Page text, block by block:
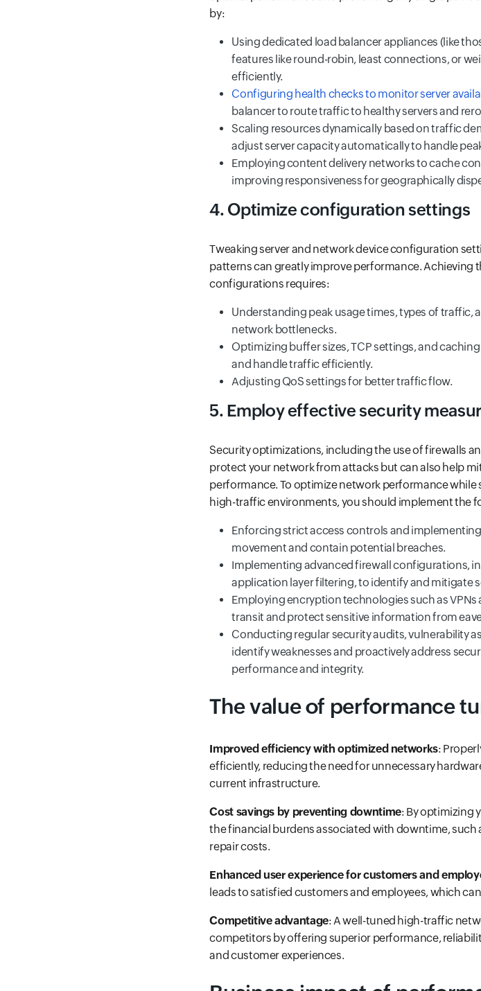
by:
Using dedicated load balancer appliances (like
features like round-robin, least connections, or
efficiently.
Configuring health checks to monitor server
balancer to route traffic to healthy servers and
Scaling resources dynamically based on traffic
adjust server capacity automatically to handle
Employing content delivery networks to cache
improving responsiveness for geographically
4. Optimize configuration settings
Tweaking server and network device configuration
patterns can greatly improve performance.
configurations requires:
Understanding peak usage times, types of
network bottlenecks.
Optimizing buffer sizes, TCP settings, and
and handle traffic efficiently.
Adjusting QoS settings for better traffic flow.
5. Employ effective security
Security optimizations, including the use of firewalls
protect your network from attacks but can also help
performance. To optimize network performance
high-traffic environments, you should implement the
Enforcing strict access controls and
movement and contain potential breaches.
Implementing advanced firewall configurations,
application layer filtering, to identify and mitigate
Employing encryption technologies such as
transit and protect sensitive information from
Conducting regular security audits, vulnerability
identify weaknesses and proactively address
performance and integrity.
The value of performance
Improved efficiency with optimized networks:
efficiently, reducing the need for unnecessary
current infrastructure.
Cost savings by preventing downtime: By optimizing
the financial burdens associated with downtime, such
repair costs.
Enhanced user experience for customers and
leads to satisfied customers and employees, which
Competitive advantage: A well-tuned high-traffic
competitors by offering superior performance,
and customer experiences.